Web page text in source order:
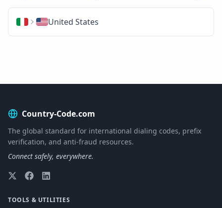
United States
Country-Code.com
The global standard for international dialing codes, prefix
verification, and anti-fraud resources.
Connect safely, everywhere.
TOOLS & UTILITIES